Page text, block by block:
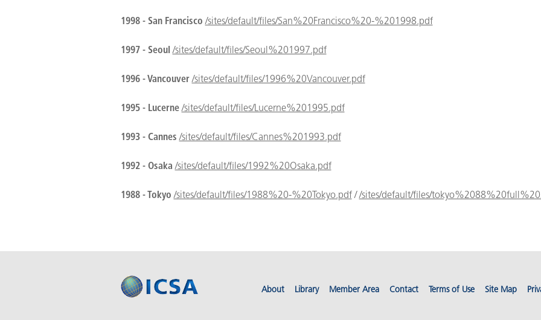
1998 - San Francisco /sites/default/files/San%20Francisco%20-%201998.pdf
1997 - Seoul /sites/default/files/Seoul%201997.pdf
1996 - Vancouver/sites/default/files/1996%20Vancouver.pdf
1995 - Lucerne/sites/default/files/Lucerne%201995.pdf
1993 - Cannes/sites/default/files/Cannes%201993.pdf
1992 - Osaka/sites/default/files/1992%20Osaka.pdf
1988 - Tokyo/sites/default/files/1988%20-%20Tokyo.pdf//sites/default/files/
About Library Member Area Contact Terms of Use Site Map